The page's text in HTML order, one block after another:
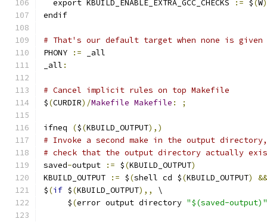
  export KBUILD_ENABLE_EXTRA_GCC_CHECKS
:= $(W)
endif
# That's our default target when none is given
PHONY
:= _all
_all :
# Cancel implicit rules on top Makefile
$(CURDIR)/Makefile Makefile : ;
ifneq ($(KBUILD_OUTPUT),)
# Invoke a second make in the output
# check that the output directory actually
saved-output := $(KBUILD_OUTPUT)
KBUILD_OUTPUT
:= $(shell cd $(KBUILD_OUTPUT)
&&
$(if $(KBUILD_OUTPUT),,
\
     $
(error output directory "$(saved-output)"